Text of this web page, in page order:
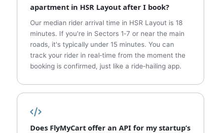
apartment in HSR Layout after I book?
Our median rider arrival time in HSR Layout is 18
minutes. If you're in Sectors 1‑7 or near the main
roads, it's typically under 15 minutes. You can
track your rider in real‑time from the moment the
booking is confirmed, just like a ride‑hailing app.
Does FlyMyCart offer an API for my startup’s